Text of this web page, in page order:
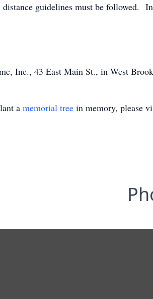
guidelines must be followed.
Inc., 43 East Main St., in West
a memorial tree in memory, please